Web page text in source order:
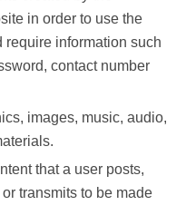
in order to use the
require information such
contact number
images, music, audio,
that a user posts,
transmits to be made